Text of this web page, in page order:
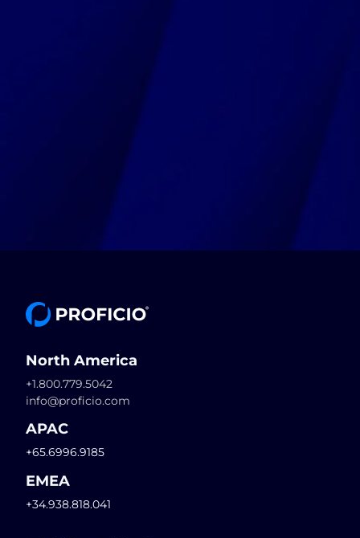
North America
+1.800.779.5042
info@proficio.com
APAC
+65.6996.9185
EMEA
+34.938.818.041